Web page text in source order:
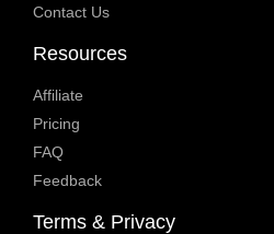
Contact Us
Resources
Affiliate
Pricing
FAQ
Feedback
Terms & Privacy